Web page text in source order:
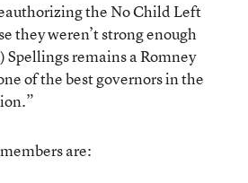
the No Child Left
they weren’t strong enough
remains a Romney
of the best governors in the
are: